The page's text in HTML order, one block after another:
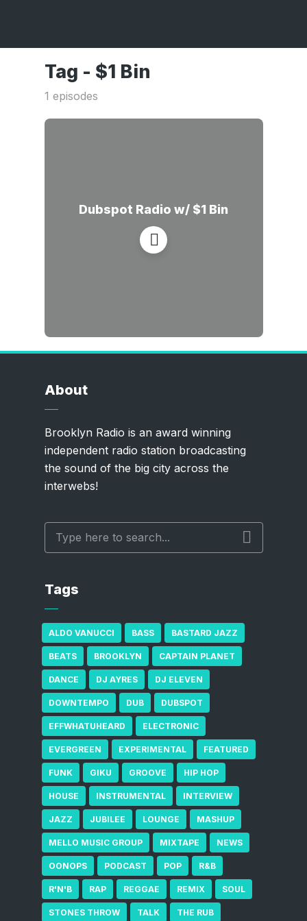
Tag - $1 Bin
1 episodes
Dubspot Radio w/ $1 Bin
About
Brooklyn Radio is an award winning
independent radio station broadcasting
the sound of the big city across the
interwebs!
Tags
ALDO VANUCCI BASS BASTARD JAZZ
BEATS BROOKLYN CAPTAIN PLANET
DANCE DJ AYRES DJ ELEVEN
DOWNTEMPO DUB DUBSPOT
EFFWHATUHEARD ELECTRONIC
EVERGREEN EXPERIMENTAL FEATURED
FUNK GIKU GROOVE HIP HOP
HOUSE INSTRUMENTAL INTERVIEW
JAZZ JUBILEE LOUNGE MASHUP
MELLO MUSIC GROUP MIXTAPE NEWS
OONOPS PODCAST POP R&B
R'N'B RAP REGGAE REMIX SOUL
STONES THROW TALK THE RUB